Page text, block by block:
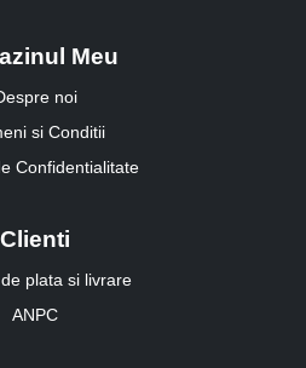
Meu
noi
si Conditii
Confidentialitate
Clienti
plata si livrare
ANPC